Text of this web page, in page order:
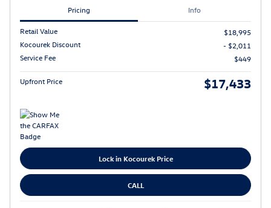
Pricing Info
Retail Value
$18,995
Kocourek Discount
- $2,011
Service Fee
$449
Upfront Price $17,433
Lock in Kocourek Price
CALL